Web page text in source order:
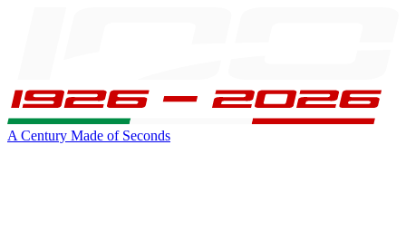
A Century Made of Seconds